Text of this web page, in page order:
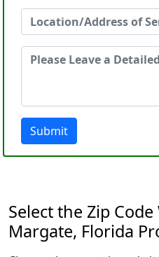
Submit
Select the Zip
Margate, Florida